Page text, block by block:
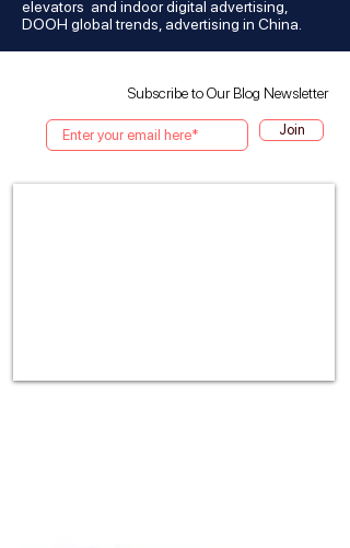
elevators and indoor digital advertising,
DOOH global trends, advertising in China.
Subscribe to Our Blog Newsletter
Join